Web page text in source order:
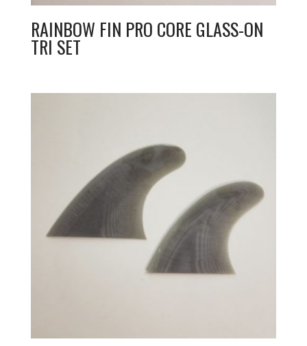
RAINBOW FIN PRO CORE GLASS-ON
TRI SET